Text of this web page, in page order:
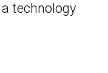
technology